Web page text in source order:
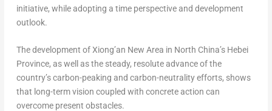
initiative, while adopting a time perspective and development
outlook.
The development of Xiong’an New Area in North China’s Hebei
Province, as well as the steady, resolute advance of the
country’s carbon-peaking and carbon-neutrality efforts, shows
that long-term vision coupled with concrete action can
overcome present obstacles.